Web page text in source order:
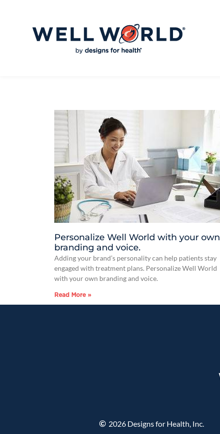
Personalize Well World with your own
branding and voice.
Adding your brand’s personality can help patients stay
engaged with treatment plans. Personalize Well World
with your own branding and voice.
Read More »
2026 Designs for Health, Inc.